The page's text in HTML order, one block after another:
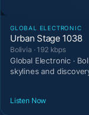
GLOBAL ELECTRONIC
Urban Stage 1038
Bolivia · 192 kbps
Global Electronic ·
skylines and
Listen Now